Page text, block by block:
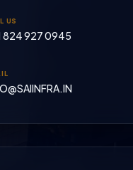
US
824 927 0945